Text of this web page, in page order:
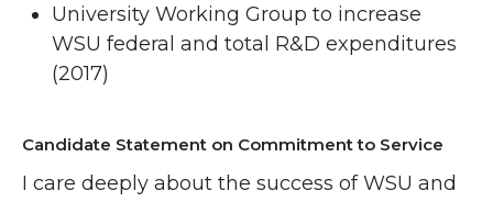
University Working Group to increase
WSU federal and total R&D expenditures
(2017)
Candidate Statement on Commitment to Service
I care deeply about the success of WSU and